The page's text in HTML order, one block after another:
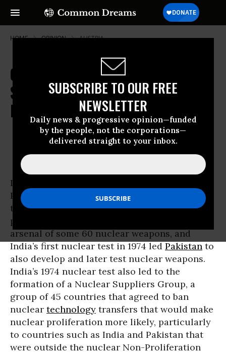
SUBSCRIBE TO OUR FREE
NEWSLETTER
Daily news & progressive opinion—funded
by the people, not the corporations—
delivered straight to your inbox.
HOME OPINION AUSTRIA
Congress Has the Last Chance to
Say No to the US-India Nuclear
Proliferation Deal
OWNER ACCOUNT
Sep 09, 2008
Common Dreams
India never joined the nuclear Non-
Proliferation Treaty. Instead, it developed and
testednuclear weapons. It is a known nuclear
proliferator. India is now thought to have an
arsenal of some 60 nuclear weapons, and
India’s first nuclear test in 1974 led Pakistan to
also develop and later test nuclear weapons.
India’s 1974 nuclear test also led to the
formation of a Nuclear Suppliers Group, a
group of 45 countries that agreed to ban
nuclear technology transfers that would make
nuclear proliferation more likely, particularly
to countries such as India and Pakistan that
were outside the nuclear Non-Proliferation